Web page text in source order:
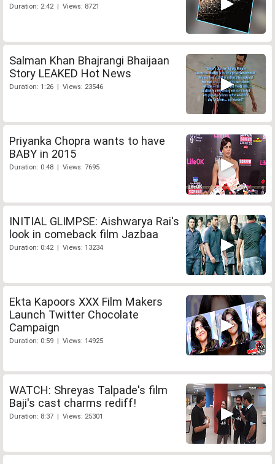
Duration: 2:42 | Views: 8721
Salman Khan Bhajrangi Bhaijaan
Story LEAKED Hot News
Duration: 1:26 | Views: 23546
Priyanka Chopra wants to have
BABY in 2015
Duration: 0:48 | Views: 7695
INITIAL GLIMPSE: Aishwarya Rai's
look in comeback film Jazbaa
Duration: 0:42 | Views: 13234
Ekta Kapoors XXX Film Makers
Launch Twitter Chocolate
Campaign
Duration: 0:59 | Views: 14925
WATCH: Shreyas Talpade's film
Baji's cast charms rediff!
Duration: 8:37 | Views: 25301